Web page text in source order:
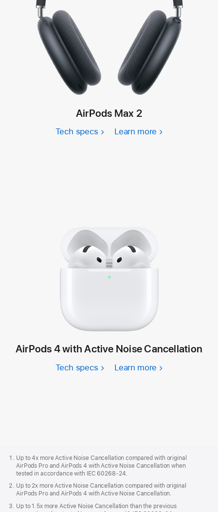
AirPods Max 2
Tech specs Learn more
AirPods 4 with Active Noise Cancellation
Tech specs Learn more
FooterUp to 4x more Active Noise Cancellation compared with original
AirPods Pro and AirPods 4 with Active Noise Cancellation when
tested in accordance with IEC 60268-24.
Up to 2x more Active Noise Cancellation compared with original
AirPods Pro and AirPods 4 with Active Noise Cancellation.
Up to 1.5x more Active Noise Cancellation than the previous